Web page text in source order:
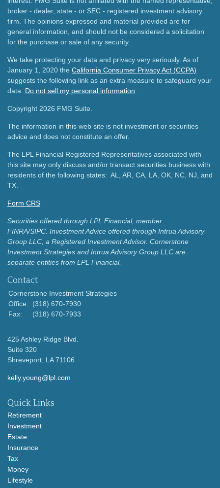
broker - dealer, state - or SEC - registered investment advisory
firm. The opinions expressed and material provided are for
general information, and should not be considered a solicitation
for the purchase or sale of any security.
We take protecting your data and privacy very seriously. As of
January 1, 2020 the California Consumer Privacy Act (CCPA)
suggests the following link as an extra measure to safeguard your
data: Do not sell my personal information
Copyright 2026 FMG Suite.
The information in this web site is not investment or securities
advice and does not constitute an offer.
The LPL Financial Registered Representatives associated with
this site may only discuss and/or transact securities business with
residents of the following states: AL, AR, CA, LA, OK, NC, NJ, and
TX.
Form CRS
Securities offered through LPL Financial, member
FINRA/SIPC. Investment Advice offered through Intrua Advisory
Group LLC, a Registered Investment Advisor. Cornerstone
Investment Strategies and Intrua Advisory Group LLC are
separate entities from LPL Financial.
Contact
Cornerstone Investment Strategies
Office:
(318) 670-7930
Fax:
(318) 670-7933
425 Ashley Ridge Blvd.
Suite 320
Shreveport, LA 71106
kelly.young@lpl.com
Quick Links
Retirement
Investment
Estate
Insurance
Tax
Money
Lifestyle